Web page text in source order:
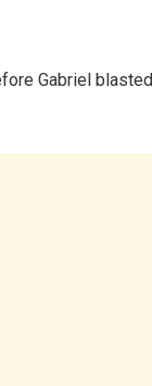
Gabriel blasted